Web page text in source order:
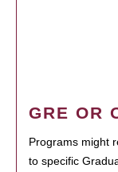
GRE OR
Programs might
to specific